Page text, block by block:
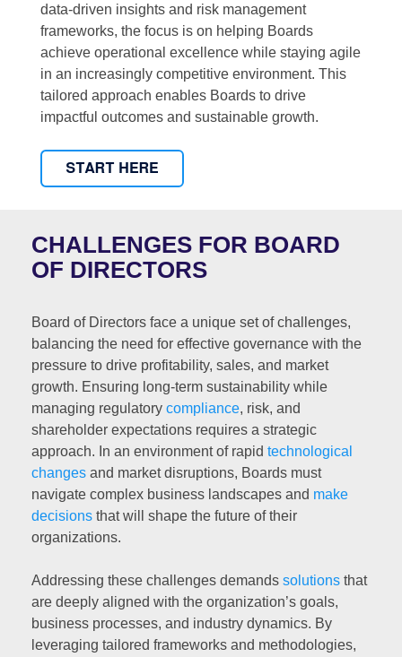
data-driven insights and risk management
frameworks, the focus is on helping Boards
achieve operational excellence while staying agile
in an increasingly competitive environment. This
tailored approach enables Boards to drive
impactful outcomes and sustainable growth.
CHALLENGES FOR BOARD
OF DIRECTORS
Board of Directors face a unique set of challenges,
balancing the need for effective governance with the
pressure to drive profitability, sales, and market
growth. Ensuring long-term sustainability while
managing regulatory compliance, risk, and
shareholder expectations requires a strategic
approach. In an environment of rapid technological
changes and market disruptions, Boards must
navigate complex business landscapes and make
decisions that will shape the future of their
organizations.
Addressing these challenges demands solutions that
are deeply aligned with the organization’s goals,
business processes, and industry dynamics. By
leveraging tailored frameworks and methodologies,